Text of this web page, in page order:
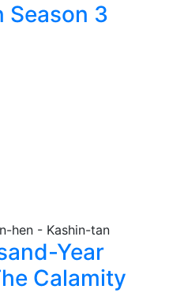
Season 3
Year
Calamity